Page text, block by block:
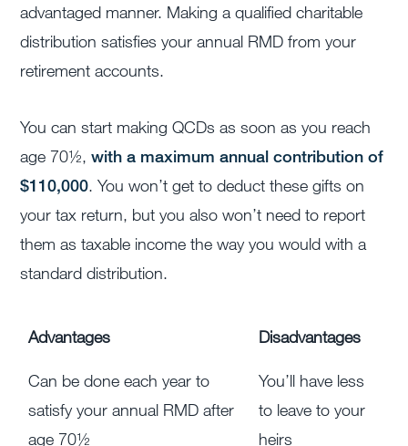
advantaged manner. Making a qualified charitable
distribution satisfies your annual RMD from your
retirement accounts.
You can start making QCDs as soon as you reach
age 70½,with a maximum annual contribution of
$110,000. You won’t get to deduct these gifts on
your tax return, but you also won’t need to report
them as taxable income the way you would with a
standard distribution.
Advantages Disadvantages
Can be done each year to
satisfy your annual RMD after
age 70½
You’ll have less
to leave to your
heirs